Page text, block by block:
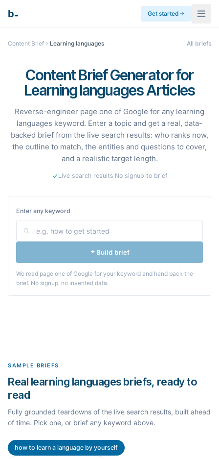
b Get started
Content Brief Learning languages All briefs
Content Brief Generator for
Learning languages Articles
Reverse-engineer page one of Google for any learning
languages keyword. Enter a topic and get a real, data-
backed brief from the live search results: who ranks now,
the outline to match, the entities and questions to cover,
and a realistic target length.
Live search results·No signup to brief
Enter any keyword
Build brief
We read page one of Google for your keyword and hand back the
brief. No signup, no invented data.
SAMPLE BRIEFS
Real learning languages briefs, ready to
read
Fully grounded teardowns of the live search results, built ahead
of time. Pick one, or brief any keyword above.
how to learn a language by yourself